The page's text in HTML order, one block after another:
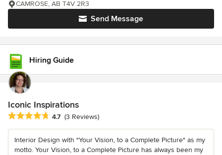
Send Message
CAMROSE, AB T4V 2R3
Hiring Guide
Iconic Inspirations
Average rating: 4.7 out of 5 stars
4.7 (3 Reviews)
Interior Design with "Your Vision, to a Complete Picture" as my
motto. Your Vision, to a Complete Picture has always been my